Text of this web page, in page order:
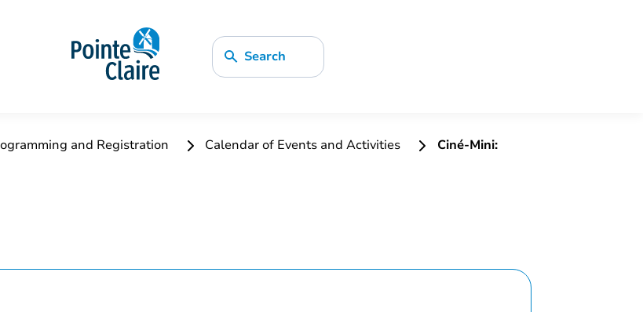
Search
and Registration Calendar of Events and Activities
Ciné-Mini: